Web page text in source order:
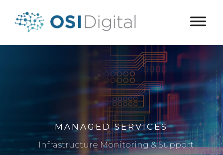
MANAGED SERVICES
Infrastructure Monitoring & Support